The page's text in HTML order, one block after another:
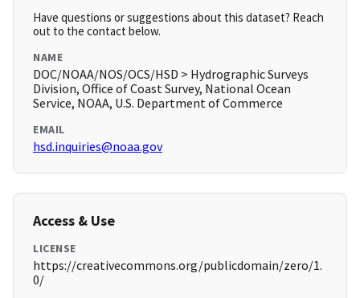
Have questions or suggestions about this dataset? Reach
out to the contact below.
NAME
DOC/NOAA/NOS/OCS/HSD > Hydrographic Surveys
Division, Office of Coast Survey, National Ocean
Service, NOAA, U.S. Department of Commerce
EMAIL
hsd.inquiries@noaa.gov
Access & Use
LICENSE
https://creativecommons.org/publicdomain/zero/1.
0/